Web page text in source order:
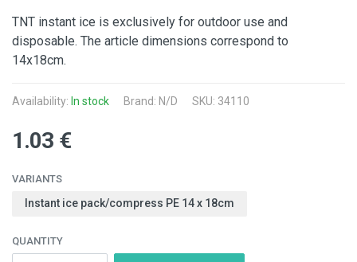
TNT instant ice is exclusively for outdoor use and
disposable. The article dimensions correspond to
14x18cm.
Availability: In stock Brand: N/D SKU: 34110
1.03 €
VARIANTS
Instant ice pack/compress PE 14 x 18cm
QUANTITY